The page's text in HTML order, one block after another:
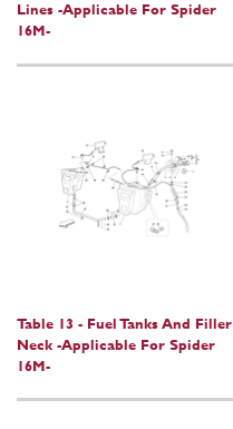
Lines -Applicable For Spider
16M-
Table 13 - Fuel Tanks And Filler
Neck -Applicable For Spider
16M-